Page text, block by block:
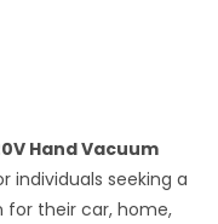
Hand Vacuum
individuals seeking a
for their car, home,